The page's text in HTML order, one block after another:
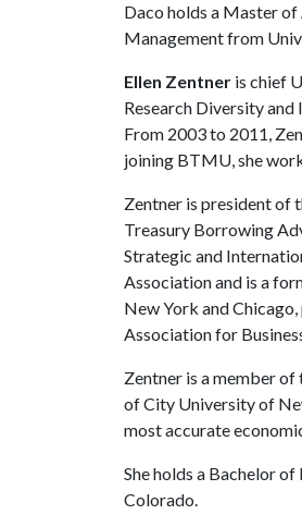
Daco holds a Master
Management from
Ellen Zentner is chief
Research Diversity
From 2003 to 2011,
joining BTMU, she
Zentner is president of
Treasury Borrowing
Strategic and
Association and is a
New York and
Association for
Zentner is a member
of City University of
most accurate
She holds a Bachelor
Colorado.